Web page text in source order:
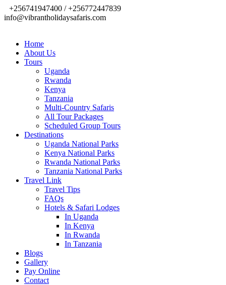
+256741947400 / +256772447839
info@vibrantholidaysafaris.com
Home
About Us
Tours
Uganda
Rwanda
Kenya
Tanzania
Multi-Country Safaris
All Tour Packages
Scheduled Group Tours
Destinations
Uganda National Parks
Kenya National Parks
Rwanda National Parks
Tanzania National Parks
Travel Link
Travel Tips
FAQs
Hotels & Safari Lodges
In Uganda
In Kenya
In Rwanda
In Tanzania
Blogs
Gallery
Pay Online
Contact